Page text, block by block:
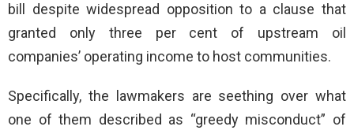
bill despite widespread opposition to a clause that
granted only three per cent of upstream oil
companies’ operating income to host communities.
Specifically, the lawmakers are seething over what
one of them described as “greedy misconduct” of